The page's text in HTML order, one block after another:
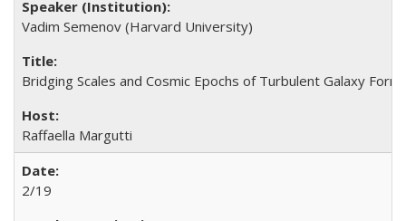
Vadim Semenov (Harvard University)
Bridging Scales and Cosmic Epochs of Turbulent Galaxy
Raffaella Margutti
2/19